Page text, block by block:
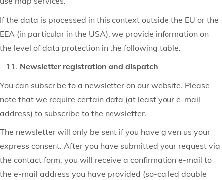
If the data is processed in this context outside the EU or the
EEA (in particular in the USA), we provide information on
the level of data protection in the following table.
Newsletter registration and dispatch
You can subscribe to a newsletter on our website. Please
note that we require certain data (at least your e-mail
address) to subscribe to the newsletter.
The newsletter will only be sent if you have given us your
express consent. After you have submitted your request via
the contact form, you will receive a confirmation e-mail to
the e-mail address you have provided (so-called double